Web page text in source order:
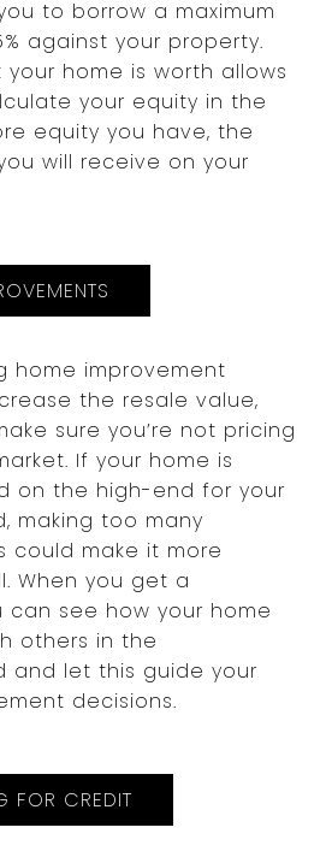
to borrow a maximum
against your property.
your home is worth allows
your equity in the
equity you have, the
will receive on your
home improvement
the resale value,
sure you’re not pricing
If your home is
on the high-end for your
making too many
could make it more
When you get a
can see how your home
others in the
and let this guide your
decisions.
FOR CREDIT